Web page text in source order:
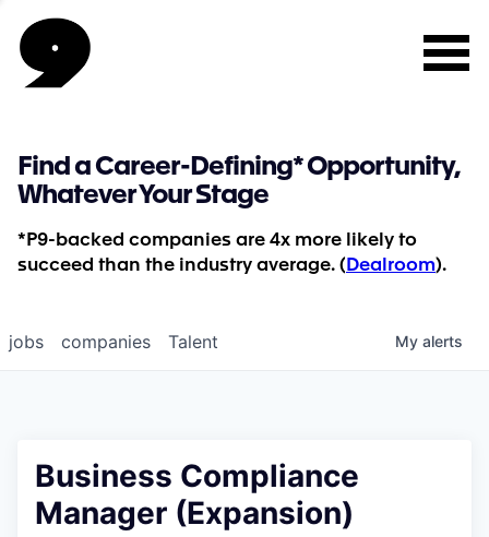
Find a Career-Defining* Opportunity,
Whatever Your Stage
*P9-backed companies are 4x more likely to
succeed than the industry average. ( Dealroom).
jobs companies Talent My alerts
Business Compliance
Manager (Expansion)